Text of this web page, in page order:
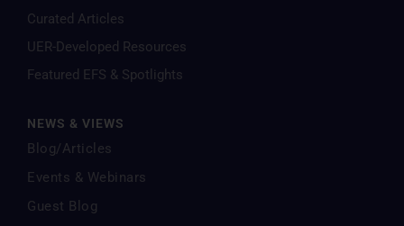
Curated Articles
UER-Developed Resources
Featured EFS & Spotlights
NEWS & VIEWS
Blog/Articles
Events & Webinars
Guest Blog